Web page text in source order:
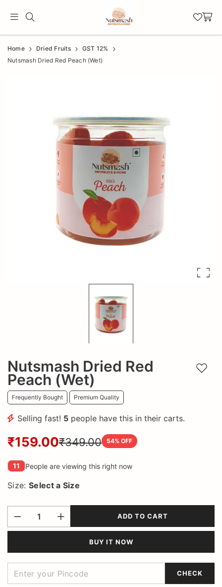
Official
Online
Product
Home Dried Fruits
GST 12%
Nutsmash Dried Red Peach (Wet)
Nutsmash Dried Red
Peach (Wet)
Frequently Bought Premium Quality
Selling fast! 5 people have this in their carts.
₹159.00₹349.00 54% OFF
11 People are viewing this right now
Size: Select a Size
ADD TO CART
Add
BUY IT NOW
CHECK